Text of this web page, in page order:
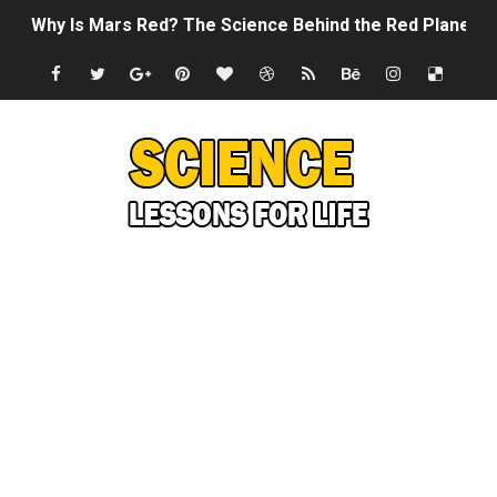
Why Is Mars Red? The Science Behind the Red Planet
SONIC X SHADOW GENERATIONS - Summer Game
Welcome To The Glitch Inn!